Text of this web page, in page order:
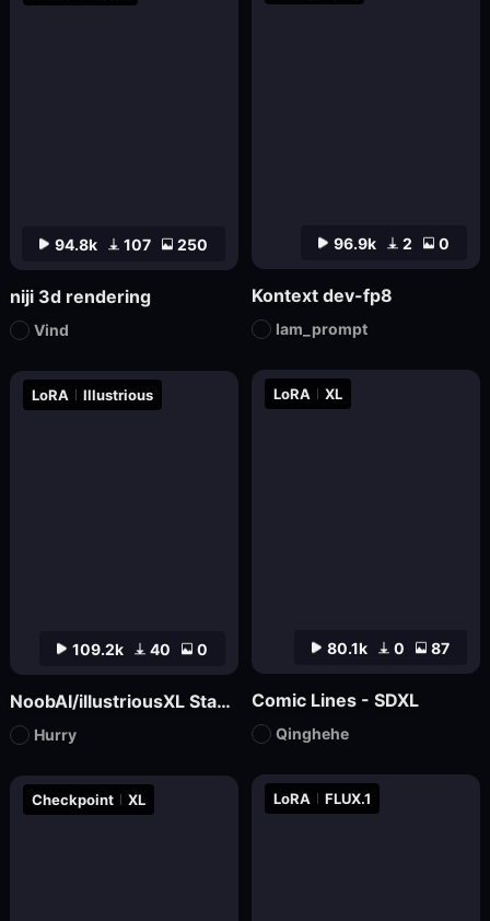
109.2k 40 0
LoRA Illustrious
NoobAI/illustriousXL Stabilizer
Hurry
Checkpoint XL LoRA FLUX.1
94.8k 107 250
niji 3d rendering
Vind
80.1k 0 87
LoRA XL
Comic Lines - SDXL
Qinghehe
96.9k 2 0
Kontext dev-fp8
Iam_prompt